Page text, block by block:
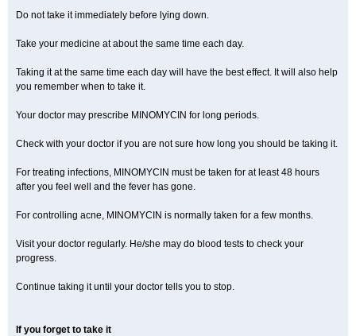
Do not take it immediately before lying down.
Take your medicine at about the same time each day.
Taking it at the same time each day will have the best effect. It will also help
you remember when to take it.
Your doctor may prescribe MINOMYCIN for long periods.
Check with your doctor if you are not sure how long you should be taking it.
For treating infections, MINOMYCIN must be taken for at least 48 hours
after you feel well and the fever has gone.
For controlling acne, MINOMYCIN is normally taken for a few months.
Visit your doctor regularly. He/she may do blood tests to check your
progress.
Continue taking it until your doctor tells you to stop.
If you forget to take it